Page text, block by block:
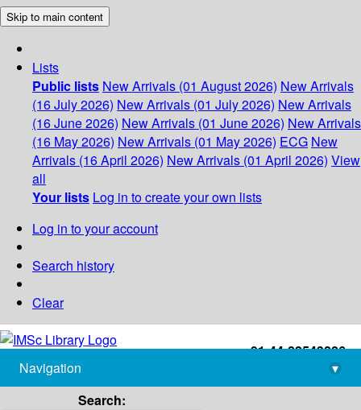
Skip to main content
Lists
Public lists New Arrivals (01 August 2026) New Arrivals
(16 July 2026) New Arrivals (01 July 2026) New Arrivals
(16 June 2026) New Arrivals (01 June 2026) New Arrivals
(16 May 2026) New Arrivals (01 May 2026) ECG New
Arrivals (16 April 2026) New Arrivals (01 April 2026) View
all
Your lists Log in to create your own lists
Log in to your account
Search history
Clear
+91-44-22543226
library@imsc.res.in
Navigation
▾
Search: